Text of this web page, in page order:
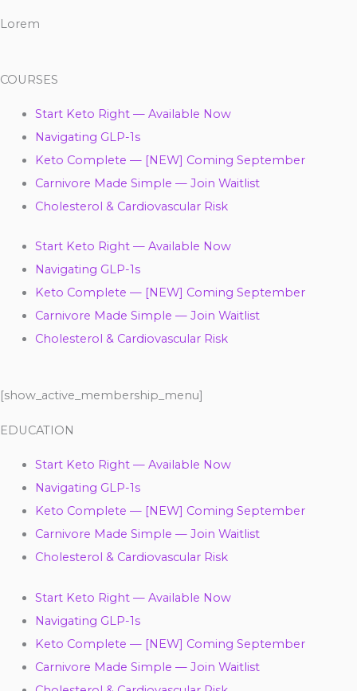
Lorem
COURSES
Start Keto Right — Available Now
Navigating GLP-1s
Keto Complete — [NEW] Coming September
Carnivore Made Simple — Join Waitlist
Cholesterol & Cardiovascular Risk
Start Keto Right — Available Now
Navigating GLP-1s
Keto Complete — [NEW] Coming September
Carnivore Made Simple — Join Waitlist
Cholesterol & Cardiovascular Risk
[show_active_membership_menu]
EDUCATION
Start Keto Right — Available Now
Navigating GLP-1s
Keto Complete — [NEW] Coming September
Carnivore Made Simple — Join Waitlist
Cholesterol & Cardiovascular Risk
Start Keto Right — Available Now
Navigating GLP-1s
Keto Complete — [NEW] Coming September
Carnivore Made Simple — Join Waitlist